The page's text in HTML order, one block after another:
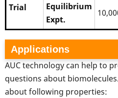
Trial
Equilibrium
Expt.
Applications
AUC technology can help to
questions about
about following properties: